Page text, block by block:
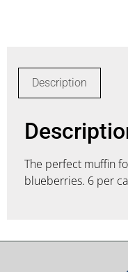
Description
The perfect muffin
blueberries. 6 per